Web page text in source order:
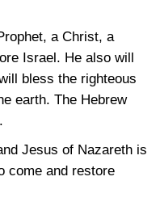
a Christ, a
Israel. He also will
bless the righteous
earth. The Hebrew
Jesus of Nazareth is
come and restore